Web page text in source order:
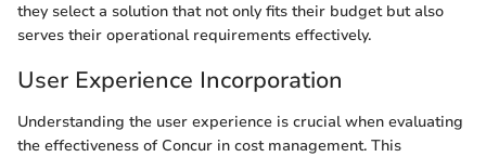
they select a solution that not only fits their budget but also
serves their operational requirements effectively.
User Experience Incorporation
Understanding the user experience is crucial when evaluating
the effectiveness of Concur in cost management. This